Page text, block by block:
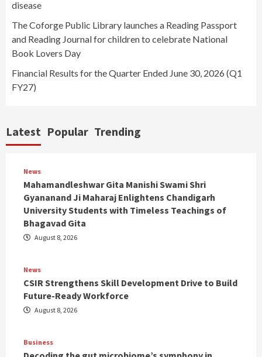
disease
The Coforge Public Library launches a Reading Passport
and Reading Journal for children to celebrate National
Book Lovers Day
Financial Results for the Quarter Ended June 30, 2026 (Q1
FY27)
Latest Popular Trending
News
Mahamandleshwar Gita Manishi Swami Shri
Gyananand Ji Maharaj Enlightens Chandigarh
University Students with Timeless Teachings of
Bhagavad Gita
August 8, 2026
News
CSIR Strengthens Skill Development Drive to Build
Future-Ready Workforce
August 8, 2026
Business